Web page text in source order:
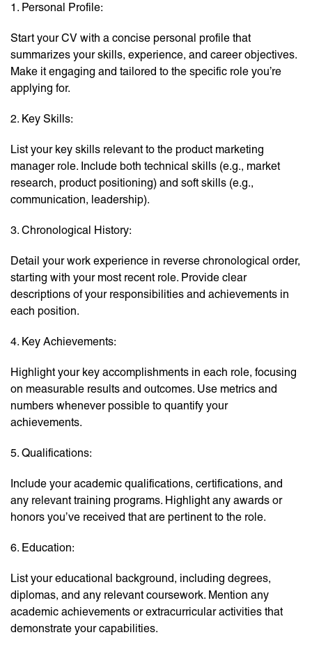
1. Personal Profile:
Start your CV with a concise personal profile that
summarizes your skills, experience, and career objectives.
Make it engaging and tailored to the specific role you’re
applying for.
2. Key Skills:
List your key skills relevant to the product marketing
manager role. Include both technical skills (e.g., market
research, product positioning) and soft skills (e.g.,
communication, leadership).
3. Chronological History:
Detail your work experience in reverse chronological order,
starting with your most recent role. Provide clear
descriptions of your responsibilities and achievements in
each position.
4. Key Achievements:
Highlight your key accomplishments in each role, focusing
on measurable results and outcomes. Use metrics and
numbers whenever possible to quantify your
achievements.
5. Qualifications:
Include your academic qualifications, certifications, and
any relevant training programs. Highlight any awards or
honors you’ve received that are pertinent to the role.
6. Education:
List your educational background, including degrees,
diplomas, and any relevant coursework. Mention any
academic achievements or extracurricular activities that
demonstrate your capabilities.